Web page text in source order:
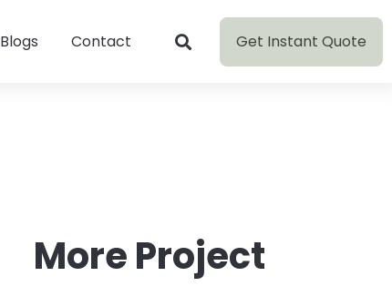
Blogs Contact Get Instant Quote
More Project